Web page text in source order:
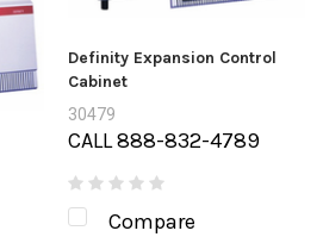
Definity Expansion Control
Cabinet
30479
CALL 888-832-4789
Compare